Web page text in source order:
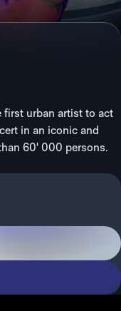
first urban artist to act
in an iconic and
60' 000 persons.